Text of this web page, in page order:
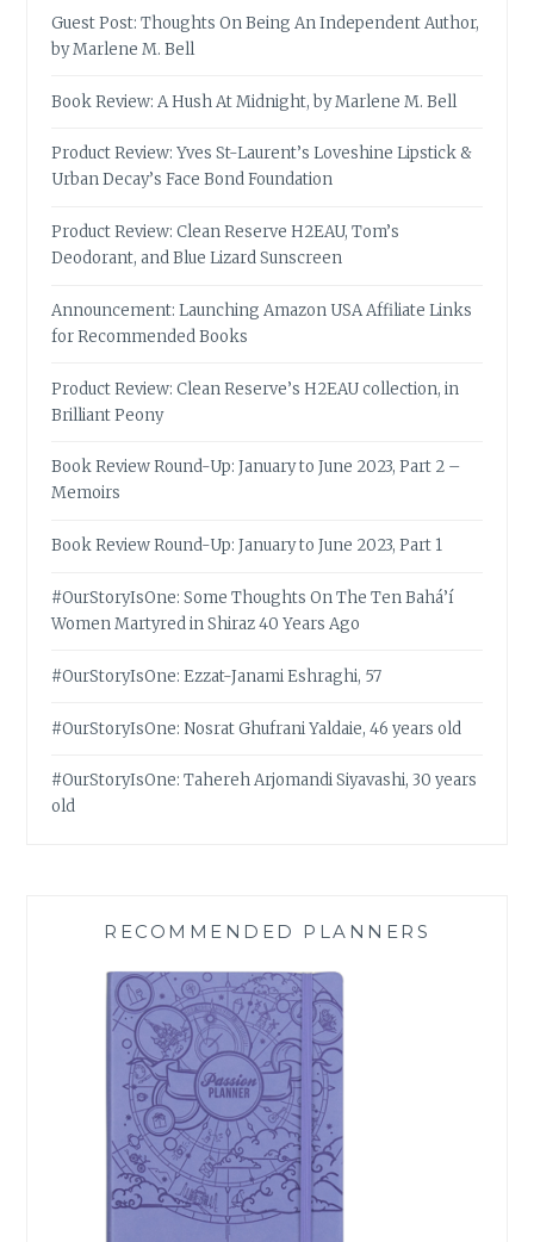
Guest Post: Thoughts On Being An Independent Author,
by Marlene M. Bell
Book Review: A Hush At Midnight, by Marlene M. Bell
Product Review: Yves St-Laurent’s Loveshine Lipstick &
Urban Decay’s Face Bond Foundation
Product Review: Clean Reserve H2EAU, Tom’s
Deodorant, and Blue Lizard Sunscreen
Announcement: Launching Amazon USA Affiliate Links
for Recommended Books
Product Review: Clean Reserve’s H2EAU collection, in
Brilliant Peony
Book Review Round-Up: January to June 2023, Part 2 –
Memoirs
Book Review Round-Up: January to June 2023, Part 1
#OurStoryIsOne: Some Thoughts On The Ten Bahá’í
Women Martyred in Shiraz 40 Years Ago
#OurStoryIsOne: Ezzat-Janami Eshraghi, 57
#OurStoryIsOne: Nosrat Ghufrani Yaldaie, 46 years old
#OurStoryIsOne: Tahereh Arjomandi Siyavashi, 30 years
old
RECOMMENDED PLANNERS